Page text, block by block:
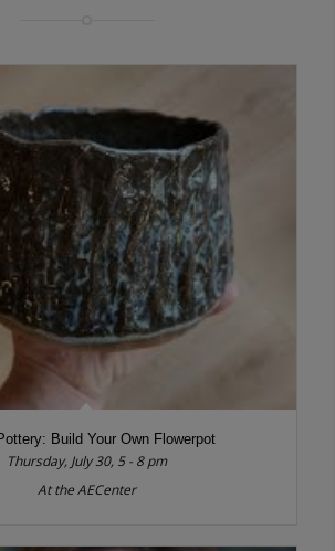
Build Your Own Flowerpot
Thursday, July 30, 5 - 8 pm
At the AECenter